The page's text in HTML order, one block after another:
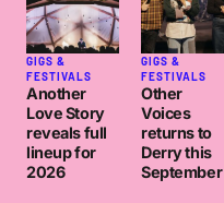
GIGS &
FESTIVALS
Another
Love Story
reveals full
lineup for
2026
GIGS &
FESTIVALS
Other
Voices
returns to
Derry this
September